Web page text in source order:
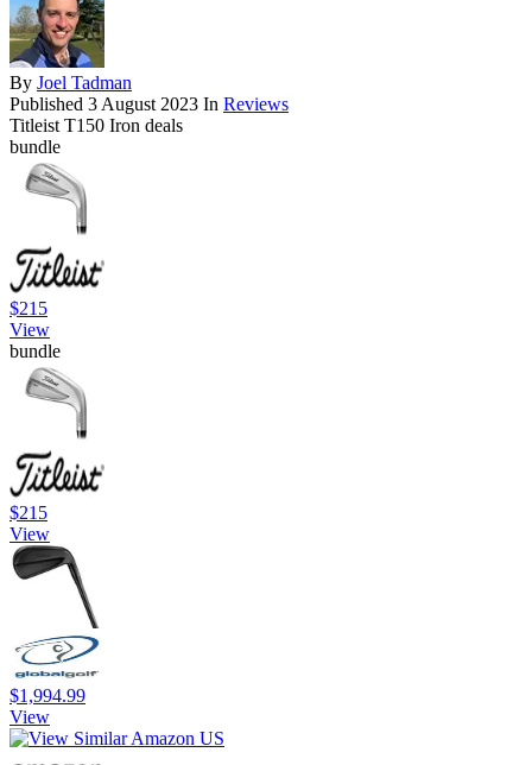
By Joel Tadman
Published 3 August 2023 In Reviews
Titleist T150 Iron deals
bundle
$215
View
bundle
$215
View
$1,994.99
View